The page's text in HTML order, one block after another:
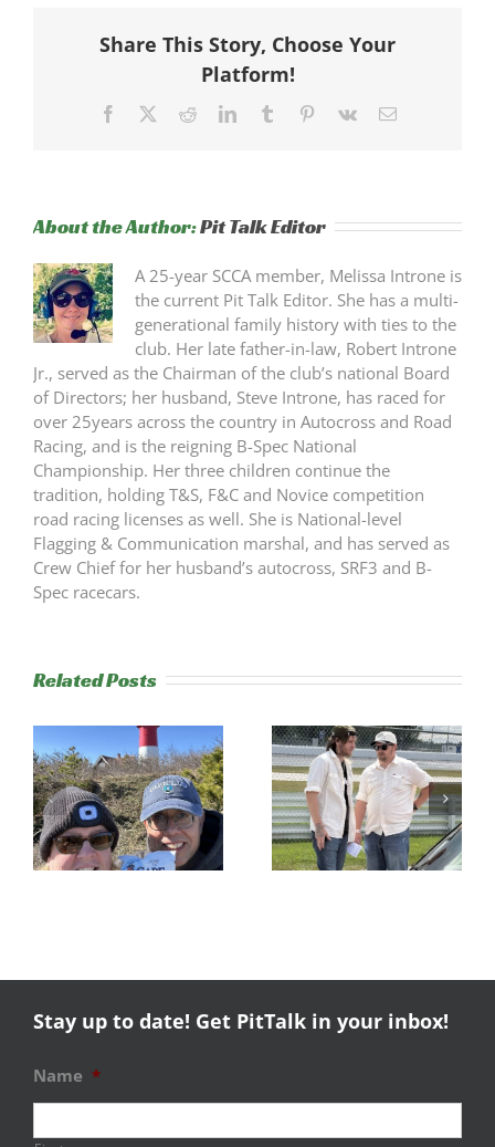
Share This Story, Choose Your
Platform!
Facebook RedditLinkedInTumblr Pinterest
Vk Email
About the Author:Pit Talk Editor
A 25-year SCCA member, Melissa Introne is
the current Pit Talk Editor. She has a multi-
generational family history with ties to the
club. Her late father-in-law, Robert Introne
Jr., served as the Chairman of the club’s national Board
of Directors; her husband, Steve Introne, has raced for
over 25years across the country in Autocross and Road
Racing, and is the reigning B-Spec National
Championship. Her three children continue the
tradition, holding T&S, F&C and Novice competition
road racing licenses as well. She is National-level
Flagging & Communication marshal, and has served as
Crew Chief for her husband’s autocross, SRF3 and B-
Spec racecars.
Related Posts
Trackside
Experience
Success
RESULTS:
NERRC 4 –
NHMS RAL
Stay up to date! Get PitTalk in your inbox!
Name *